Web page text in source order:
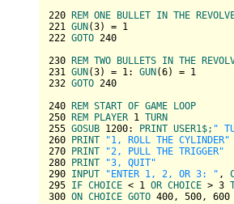
220
REM ONE BULLET IN THE
221 GUN (3) = 1
222 GOTO 240
230
REM TWO BULLETS IN THE
231 GUN (3) = 1: GUN (6) = 1
232 GOTO 240
240
REM START OF GAME
LOOP
250
REM PLAYER 1 TURN
255 GOSUB 1200: PRINT USER1$; "
260
PRINT
"1, ROLL THE CYLINDER"
270
PRINT
"2, PULL THE TRIGGER"
280
PRINT
"3, QUIT"
290 INPUT "ENTER 1, 2, OR 3: " ,
295 IF CHOICE < 1 OR CHOICE > 3
300 ON CHOICE GOTO 400, 500, 600